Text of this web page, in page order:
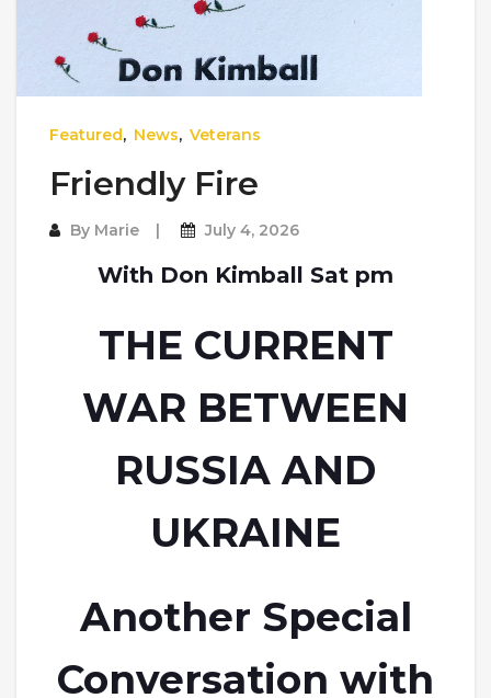
Featured, News, Veterans
Friendly Fire
By Marie July 4, 2026
With Don Kimball Sat pm
THE CURRENT
WAR BETWEEN
RUSSIA AND
UKRAINE
Another Special
Conversation with